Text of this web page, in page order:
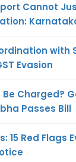
Cannot
with
Evasion
Be Charged?
Passes Bill
15 Red Flags